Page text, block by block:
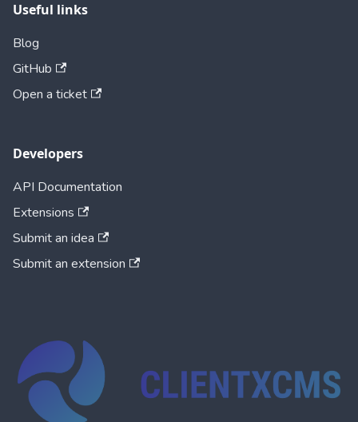
Useful links
Blog
GitHub
Open a ticket
Developers
API Documentation
Extensions
Submit an idea
Submit an extension